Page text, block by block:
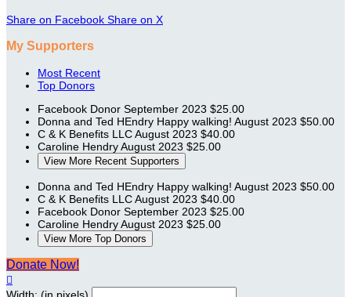
Share on Facebook Share on X
My Supporters
Most Recent
Top Donors
Facebook Donor September 2023 $25.00
Donna and Ted HEndry Happy walking! August 2023 $50.00
C & K Benefits LLCAugust 2023 $40.00
Caroline HendryAugust 2023 $25.00
View More Recent Supporters
Donna and Ted HEndry Happy walking! August 2023 $50.00
C & K Benefits LLCAugust 2023 $40.00
Facebook Donor September 2023 $25.00
Caroline HendryAugust 2023 $25.00
View More Top Donors
Donate Now!

Width: (in pixels)